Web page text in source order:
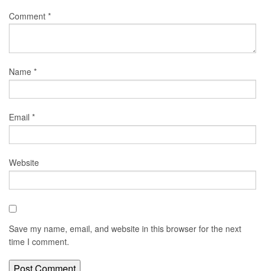
Comment *
Name *
Email *
Website
Save my name, email, and website in this browser for the next
time I comment.